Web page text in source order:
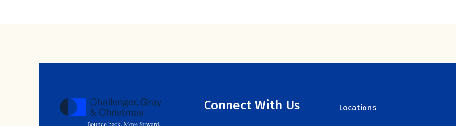
Bounce back. Move forward.
Connect With Us Locations